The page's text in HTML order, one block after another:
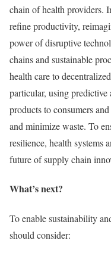
chain of health providers.
refine productivity,
power of disruptive
chains and sustainable
health care to
particular, using
products to consumers
and minimize waste. To
resilience, health systems
future of supply chain
What’s next?
To enable sustainability
should consider: